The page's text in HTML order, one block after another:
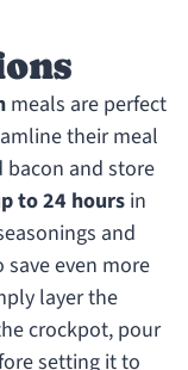
meals are perfect
their meal
bacon and store
to 24 hoursin
and
even more
layer the
crockpot, pour
setting it to